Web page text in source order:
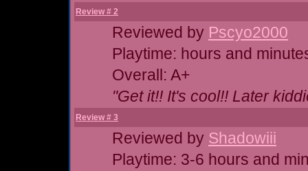
Review # 2
Reviewed by Pscyo2000
Playtime: hours and
Overall: A+
"Get it!! It's cool!! Later
Review # 3
Reviewed by Shadowiii
Playtime: 3-6 hours and